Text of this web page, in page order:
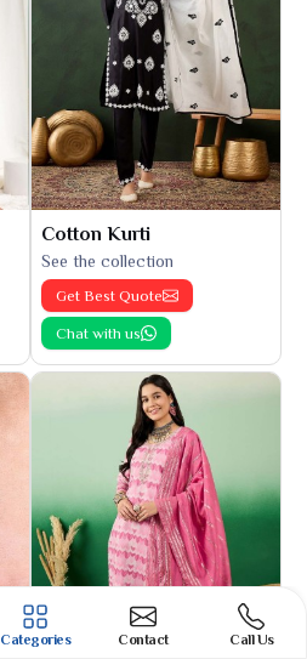
Cotton Kurti
See the collection
Get Best Quote
Chat with us
Categories Contact Call Us